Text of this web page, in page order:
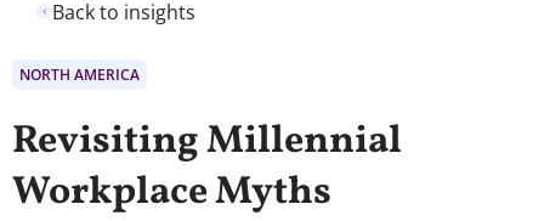
Back to insights
NORTH AMERICA
Revisiting Millennial
Workplace Myths